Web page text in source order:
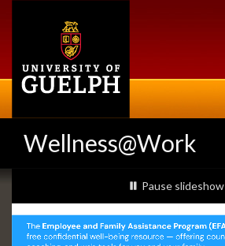
Wellness@Work
Slideshow
Banners
slideshow playing
Pause slideshow